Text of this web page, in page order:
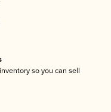
so you can sell